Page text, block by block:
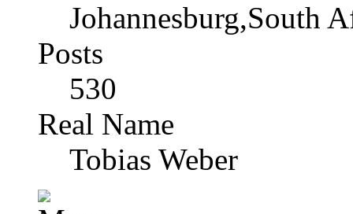
Johannesburg,South
Posts
530
Real Name
Tobias Weber